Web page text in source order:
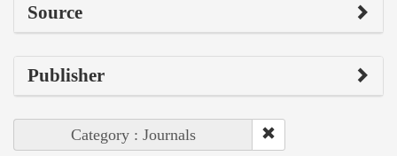
Source
Publisher
Category : Journals